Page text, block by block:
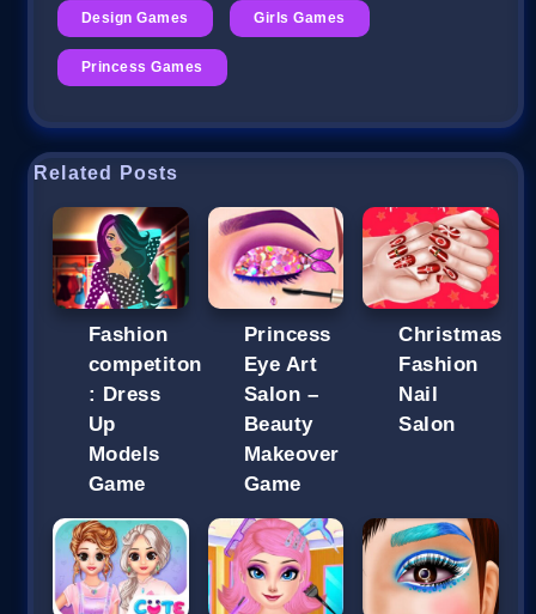
Design Games Girls Games
Princess Games
Related Posts
Fashion
competiton
: Dress
Up
Models
Game
Princess
Eye Art
Salon –
Beauty
Makeover
Game
Christmas
Fashion
Nail
Salon